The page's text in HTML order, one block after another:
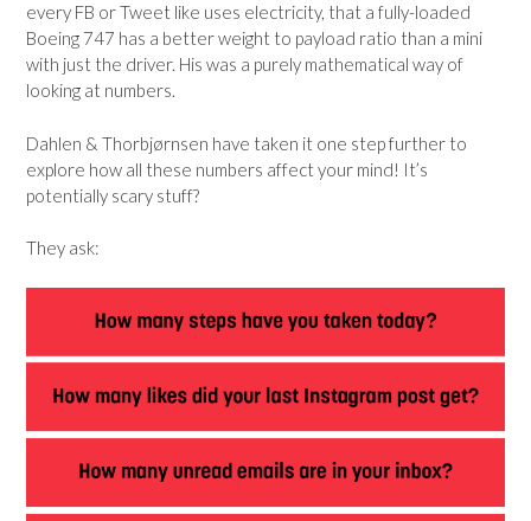
every FB or Tweet like uses electricity, that a fully-loaded
Boeing 747 has a better weight to payload ratio than a mini
with just the driver. His was a purely mathematical way of
looking at numbers.
Dahlen & Thorbjørnsen have taken it one step further to
explore how all these numbers affect your mind! It’s
potentially scary stuff?
They ask: